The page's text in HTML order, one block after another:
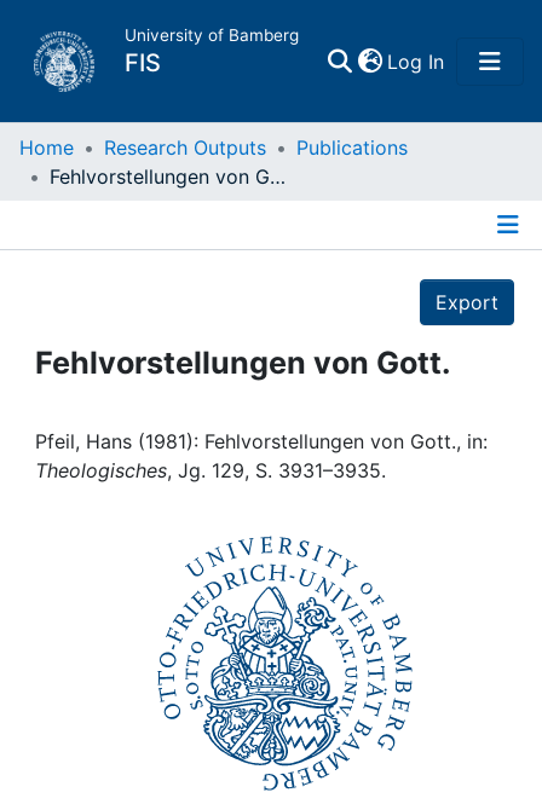
University of Bamberg
FIS Log In(current)
Home
Projects
Institutions
Home Research Outputs
Publications
Fehlvorstellungen von Gott.
Export
Fehlvorstellungen von Gott.
Pfeil, Hans (1981): Fehlvorstellungen von Gott., in:
Theologisches, Jg. 129, S. 3931–3935.